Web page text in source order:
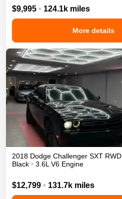
$9,995 • 124.1k miles
More details
2018 Dodge Challenger SXT RWD
Black • 3.6L V6 Engine
$12,799 • 131.7k miles